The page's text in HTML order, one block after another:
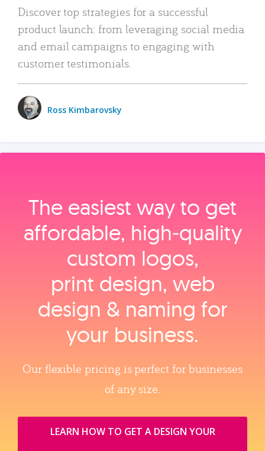
Discover top strategies for a successful
product launch: from leveraging social media
and email campaigns to engaging with
customer testimonials.
Ross Kimbarovsky
The easiest way to get
affordable, high‑quality
custom logos,
print design, web
design & naming for
your business.
Our flexible pricing is perfect for businesses
of any size.
LEARN HOW TO GET A DESIGN YOUR